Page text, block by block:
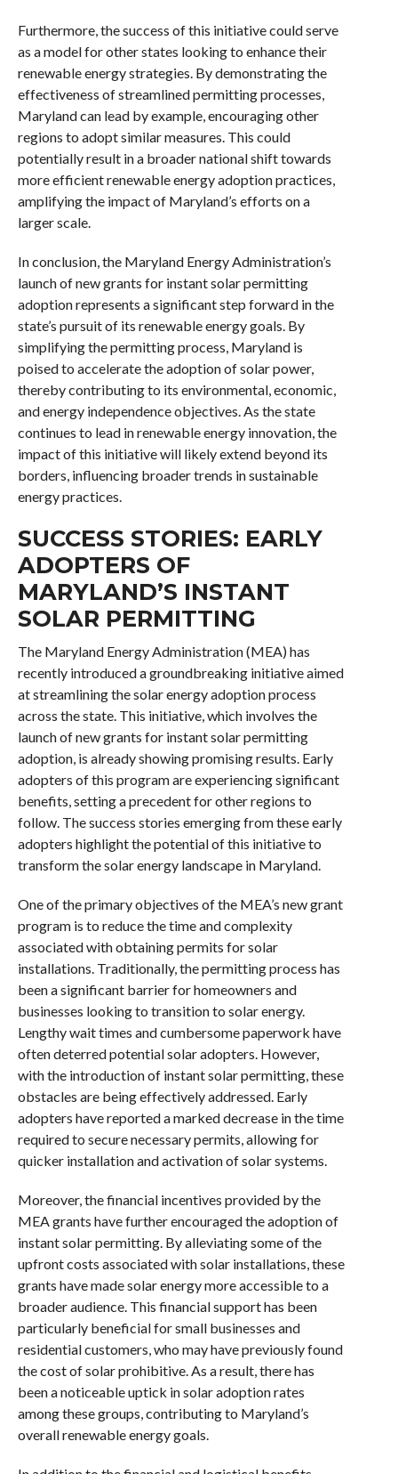
Furthermore, the success of this initiative could serve
as a model for other states looking to enhance their
renewable energy strategies. By demonstrating the
effectiveness of streamlined permitting processes,
Maryland can lead by example, encouraging other
regions to adopt similar measures. This could
potentially result in a broader national shift towards
more efficient renewable energy adoption practices,
amplifying the impact of Maryland’s efforts on a
larger scale.
In conclusion, the Maryland Energy Administration’s
launch of new grants for instant solar permitting
adoption represents a significant step forward in the
state’s pursuit of its renewable energy goals. By
simplifying the permitting process, Maryland is
poised to accelerate the adoption of solar power,
thereby contributing to its environmental, economic,
and energy independence objectives. As the state
continues to lead in renewable energy innovation, the
impact of this initiative will likely extend beyond its
borders, influencing broader trends in sustainable
energy practices.
SUCCESS STORIES: EARLY
ADOPTERS OF
MARYLAND’S INSTANT
SOLAR PERMITTING
The Maryland Energy Administration (MEA) has
recently introduced a groundbreaking initiative aimed
at streamlining the solar energy adoption process
across the state. This initiative, which involves the
launch of new grants for instant solar permitting
adoption, is already showing promising results. Early
adopters of this program are experiencing significant
benefits, setting a precedent for other regions to
follow. The success stories emerging from these early
adopters highlight the potential of this initiative to
transform the solar energy landscape in Maryland.
One of the primary objectives of the MEA’s new grant
program is to reduce the time and complexity
associated with obtaining permits for solar
installations. Traditionally, the permitting process has
been a significant barrier for homeowners and
businesses looking to transition to solar energy.
Lengthy wait times and cumbersome paperwork have
often deterred potential solar adopters. However,
with the introduction of instant solar permitting, these
obstacles are being effectively addressed. Early
adopters have reported a marked decrease in the time
required to secure necessary permits, allowing for
quicker installation and activation of solar systems.
Moreover, the financial incentives provided by the
MEA grants have further encouraged the adoption of
instant solar permitting. By alleviating some of the
upfront costs associated with solar installations, these
grants have made solar energy more accessible to a
broader audience. This financial support has been
particularly beneficial for small businesses and
residential customers, who may have previously found
the cost of solar prohibitive. As a result, there has
been a noticeable uptick in solar adoption rates
among these groups, contributing to Maryland’s
overall renewable energy goals.